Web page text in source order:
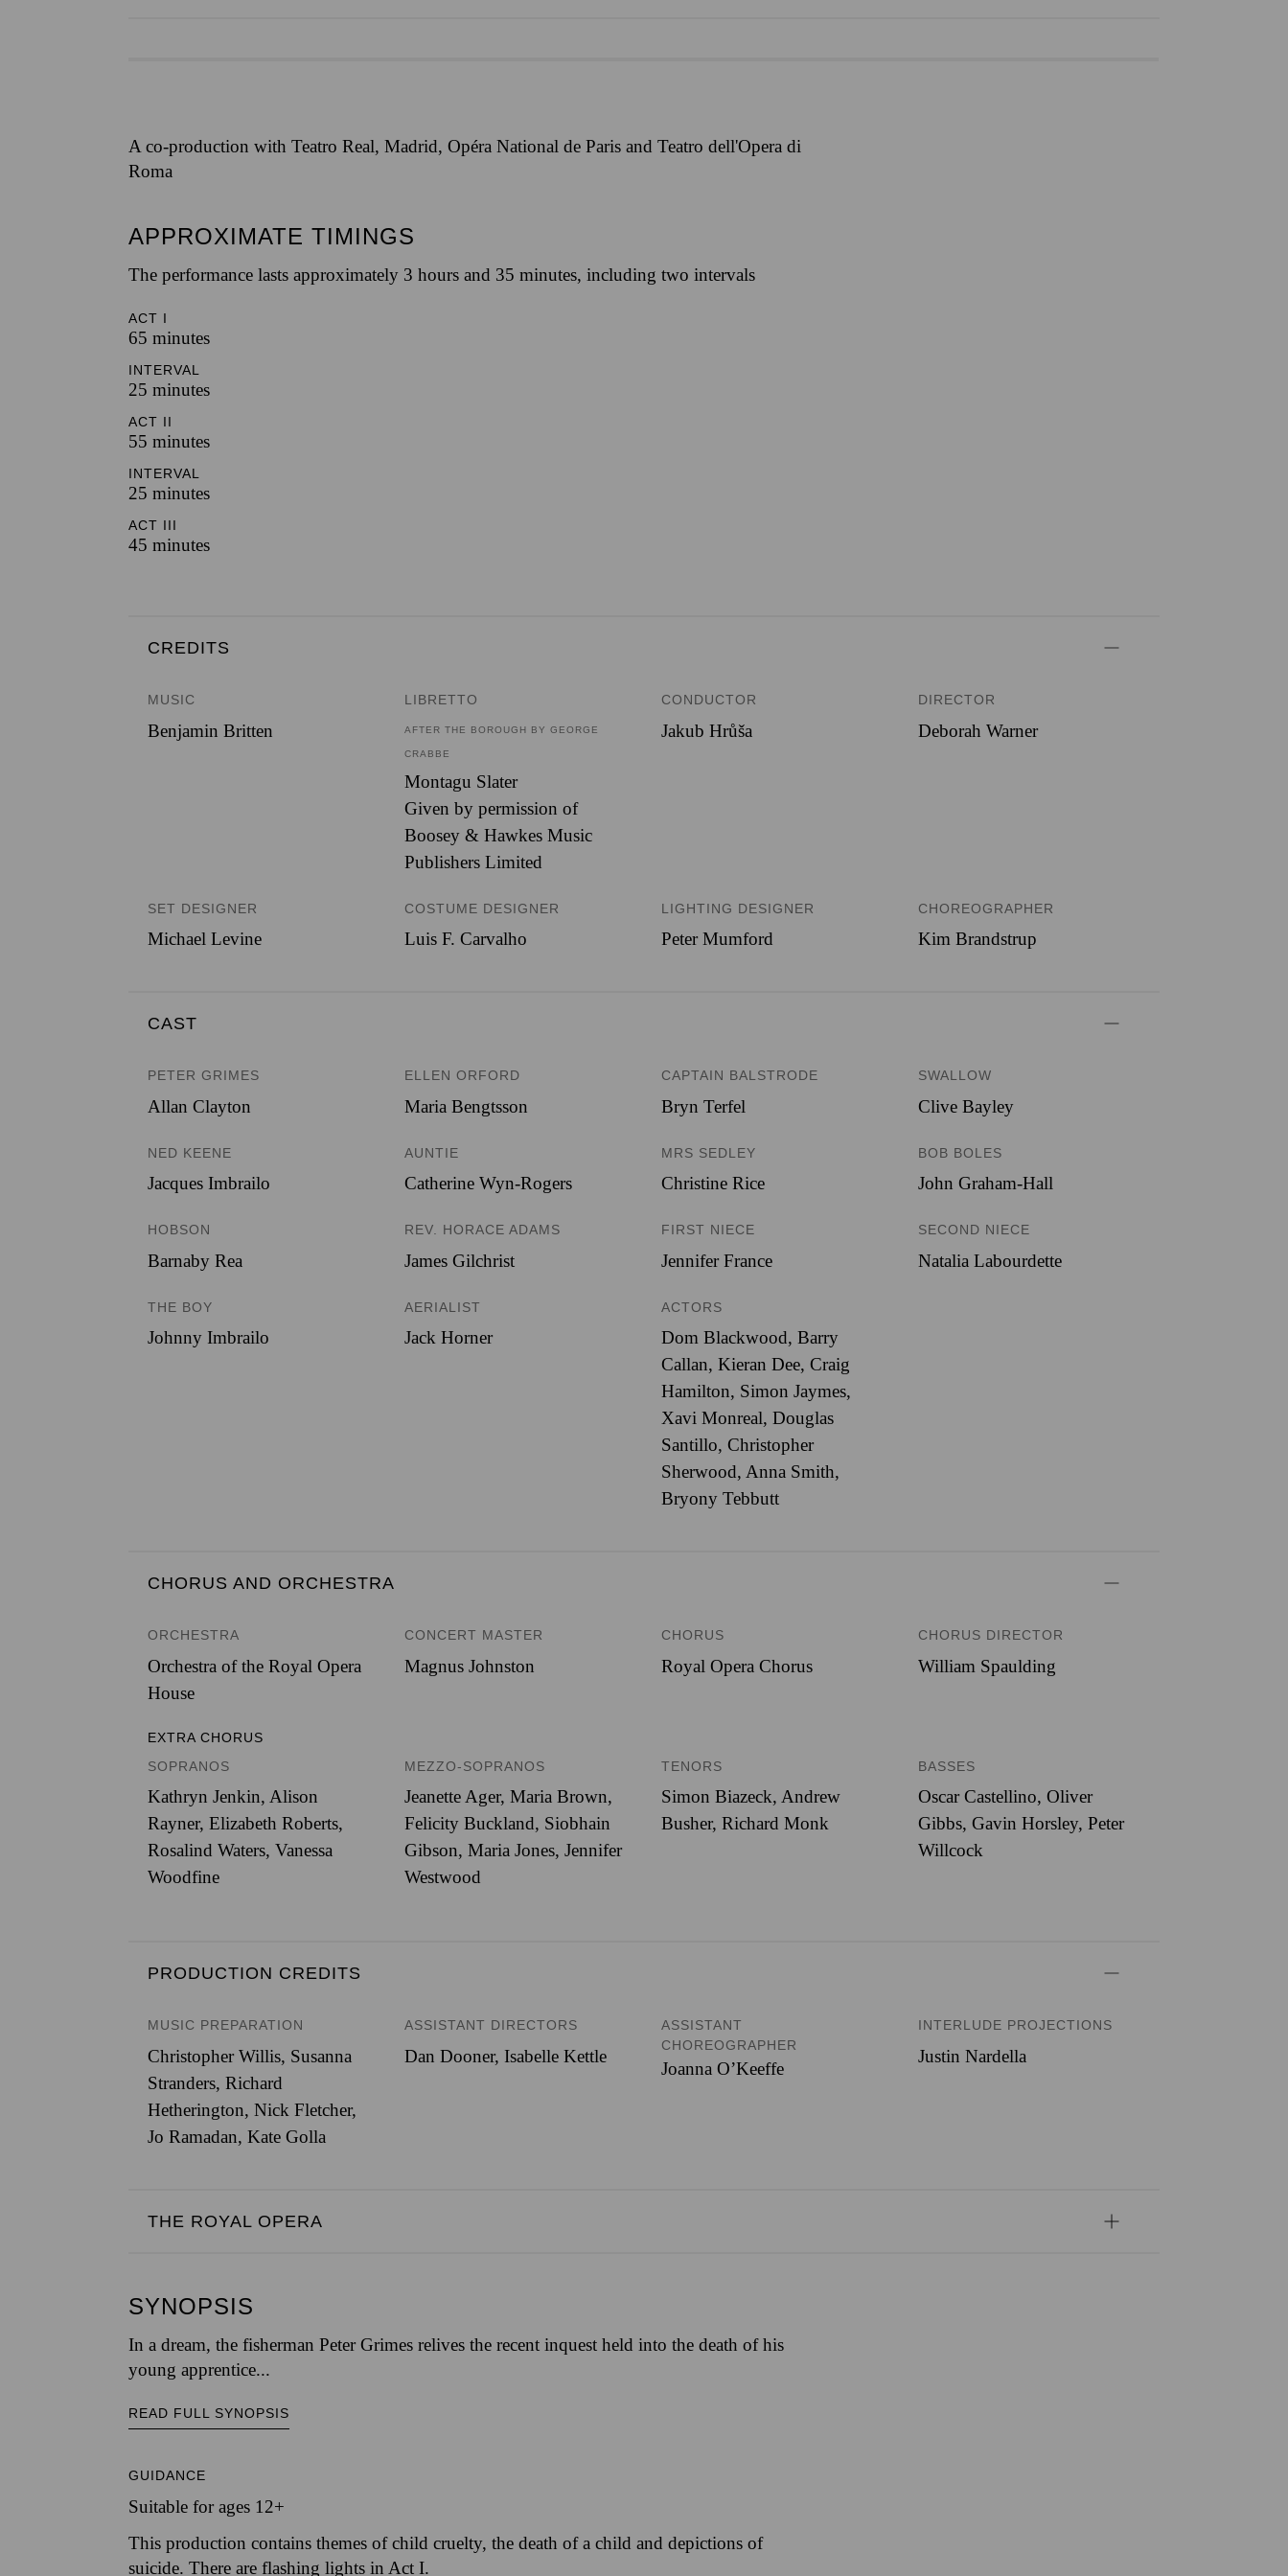
A co-production with Teatro Real, Madrid, Opéra National de Paris and Teatro dell'Opera di
Roma
APPROXIMATE TIMINGS
The performance lasts approximately 3 hours and 35 minutes, including two intervals
ACT I
65 minutes
INTERVAL
25 minutes
ACT II
55 minutes
INTERVAL
25 minutes
ACT III
45 minutes
CREDITS
MUSIC
Benjamin Britten
LIBRETTO
AFTER THE BOROUGH BY GEORGE
CRABBE
Montagu Slater
Given by permission of
Boosey & Hawkes Music
Publishers Limited
CONDUCTOR
Jakub Hrůša
DIRECTOR
Deborah Warner
SET DESIGNER
Michael Levine
COSTUME DESIGNER
Luis F. Carvalho
LIGHTING DESIGNER
Peter Mumford
CHOREOGRAPHER
Kim Brandstrup
CAST
PETER GRIMES
Allan Clayton
ELLEN ORFORD
Maria Bengtsson
CAPTAIN BALSTRODE
Bryn Terfel
SWALLOW
Clive Bayley
NED KEENE
Jacques Imbrailo
AUNTIE
Catherine Wyn-Rogers
MRS SEDLEY
Christine Rice
BOB BOLES
John Graham-Hall
HOBSON
Barnaby Rea
REV. HORACE ADAMS
James Gilchrist
FIRST NIECE
Jennifer France
SECOND NIECE
Natalia Labourdette
THE BOY
Johnny Imbrailo
AERIALIST
Jack Horner
ACTORS
Dom Blackwood, Barry
Callan, Kieran Dee, Craig
Hamilton, Simon Jaymes,
Xavi Monreal, Douglas
Santillo, Christopher
Sherwood, Anna Smith,
Bryony Tebbutt
CHORUS AND ORCHESTRA
ORCHESTRA
Orchestra of the Royal Opera
House
CONCERT MASTER
Magnus Johnston
CHORUS
Royal Opera Chorus
CHORUS DIRECTOR
William Spaulding
EXTRA CHORUS
SOPRANOS
Kathryn Jenkin, Alison
Rayner, Elizabeth Roberts,
Rosalind Waters, Vanessa
Woodfine
MEZZO-SOPRANOS
Jeanette Ager, Maria Brown,
Felicity Buckland, Siobhain
Gibson, Maria Jones, Jennifer
Westwood
TENORS
Simon Biazeck, Andrew
Busher, Richard Monk
BASSES
Oscar Castellino, Oliver
Gibbs, Gavin Horsley, Peter
Willcock
PRODUCTION CREDITS
MUSIC PREPARATION
Christopher Willis, Susanna
Stranders, Richard
Hetherington, Nick Fletcher,
Jo Ramadan, Kate Golla
ASSISTANT DIRECTORS
Dan Dooner, Isabelle Kettle
ASSISTANT
CHOREOGRAPHER
Joanna O’Keeffe
INTERLUDE PROJECTIONS
Justin Nardella
THE ROYAL OPERA
SYNOPSIS
In a dream, the fisherman Peter Grimes relives the recent inquest held into the death of his
young apprentice...
READ FULL SYNOPSIS
GUIDANCE
Suitable for ages 12+
This production contains themes of child cruelty, the death of a child and depictions of
suicide. There are flashing lights in Act I.